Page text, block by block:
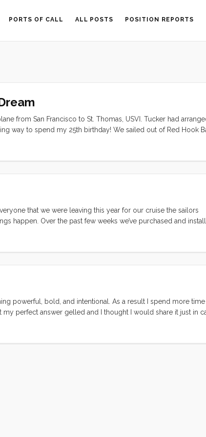
PORTS OF CALL ALL POSTS POSITION REPORTS
from San Francisco to St. Thomas, USVI. Tucker had
way to spend my 25th birthday! We sailed out of Red Hook
to St. John, and returned to St. Thomas at the end of our ten
that we were leaving this year for our cruise the sailors
happen. Over the past few weeks we’ve purchased and
chain. We bought our anchor used, as a return to the store, for
in a marina is not our plan. ...
powerful, bold, and intentional. As a result I spend more time
perfect answer gelled and I thought I would share it just in
be swept from the decks and drowned, you may be hit by a